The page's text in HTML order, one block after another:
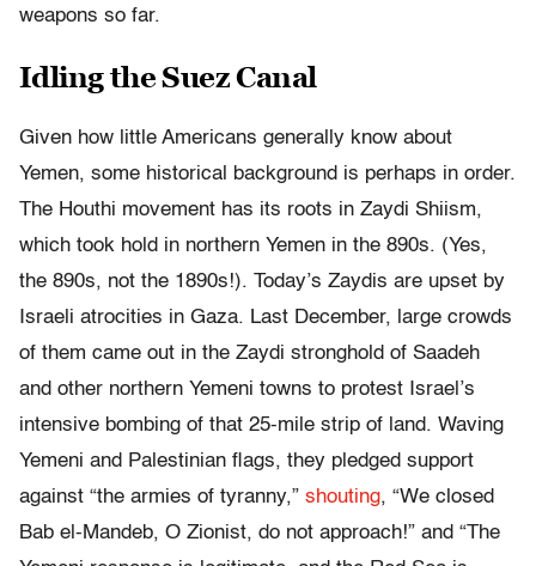
weapons so far.
Idling the Suez Canal
Given how little Americans generally know about
Yemen, some historical background is perhaps in order.
The Houthi movement has its roots in Zaydi Shiism,
which took hold in northern Yemen in the 890s. (Yes,
the 890s, not the 1890s!). Today’s Zaydis are upset by
Israeli atrocities in Gaza. Last December, large crowds
of them came out in the Zaydi stronghold of Saadeh
and other northern Yemeni towns to protest Israel’s
intensive bombing of that 25-mile strip of land. Waving
Yemeni and Palestinian flags, they pledged support
against “the armies of tyranny,” shouting, “We closed
Bab el-Mandeb, O Zionist, do not approach!” and “The